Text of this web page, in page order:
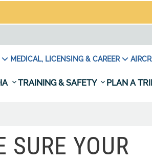
MEDICAL, LICENSING & CAREER
TRAINING & SAFETY PLAN A
SURE YOUR